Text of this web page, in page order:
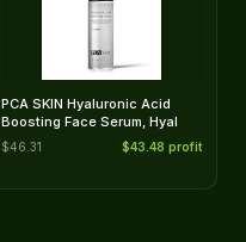
PCA SKIN Hyaluronic Acid
Boosting Face Serum, Hyal
$46.31 $43.48 profit